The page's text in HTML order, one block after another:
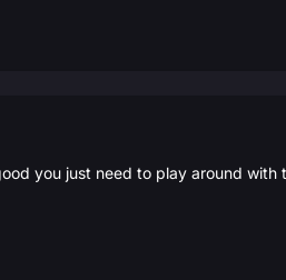
you just need to play around